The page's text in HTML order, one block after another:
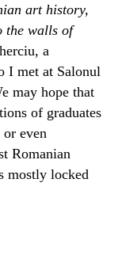
art history,
the walls of
a
I met at Salonul
may hope that
of graduates
even
Romanian
mostly locked